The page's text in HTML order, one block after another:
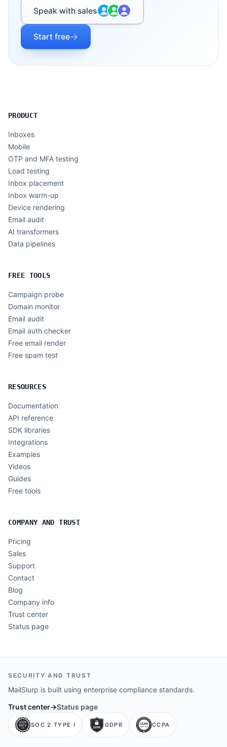
Speak with sales
Start free
PRODUCT
Inboxes
Mobile
OTP and MFA testing
Load testing
Inbox placement
Inbox warm-up
Device rendering
Email audit
AI transformers
Data pipelines
FREE TOOLS
Campaign probe
Domain monitor
Email audit
Email auth checker
Free email render
Free spam test
RESOURCES
Documentation
API reference
SDK libraries
Integrations
Examples
Videos
Guides
Free tools
COMPANY AND TRUST
Pricing
Sales
Support
Contact
Blog
Company info
Trust center
Status page
SECURITY AND TRUST
MailSlurp is built using enterprise compliance standards.
Trust center→Status page
SOC 2 TYPE I GDPR CCPA